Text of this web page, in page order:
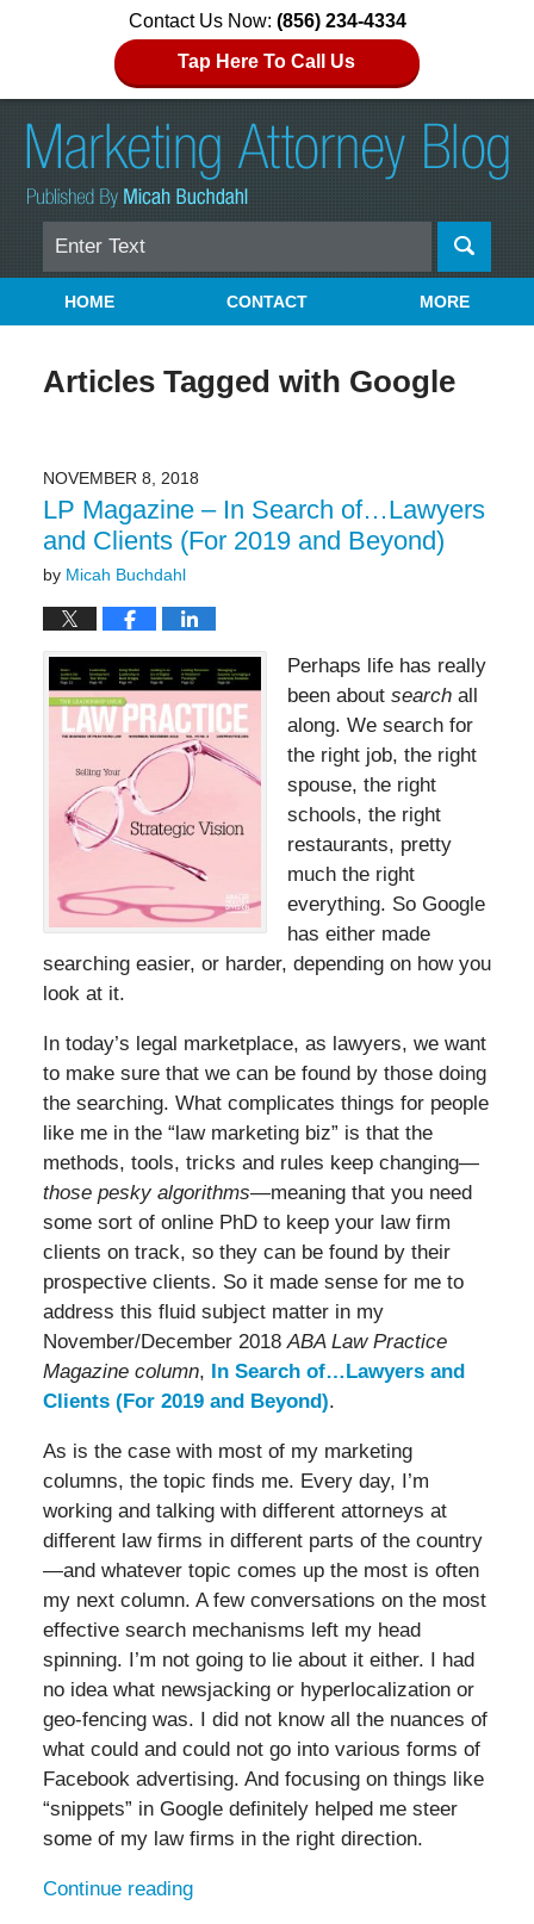
Contact Us Now: (856) 234-4334
Tap Here To Call Us
Search
Navigation
HOME CONTACT MORE
Articles Tagged with Google
NOVEMBER 8, 2018
LP Magazine – In Search of…Lawyers
and Clients (For 2019 and Beyond)
by Micah Buchdahl
Perhaps life has really
been about search all
along. We search for
the right job, the right
spouse, the right
schools, the right
restaurants, pretty
much the right
everything. So Google
has either made
searching easier, or harder, depending on how you
look at it.
In today’s legal marketplace, as lawyers, we want
to make sure that we can be found by those doing
the searching. What complicates things for people
like me in the “law marketing biz” is that the
methods, tools, tricks and rules keep changing—
those pesky algorithms—meaning that you need
some sort of online PhD to keep your law firm
clients on track, so they can be found by their
prospective clients. So it made sense for me to
address this fluid subject matter in my
November/December 2018ABA Law Practice
Magazine column, In Search of…Lawyers and
Clients (For 2019 and Beyond).
As is the case with most of my marketing
columns, the topic finds me. Every day, I’m
working and talking with different attorneys at
different law firms in different parts of the country
—and whatever topic comes up the most is often
my next column. A few conversations on the most
effective search mechanisms left my head
spinning. I’m not going to lie about it either. I had
no idea what newsjacking or hyperlocalization or
geo-fencing was. I did not know all the nuances of
what could and could not go into various forms of
Facebook advertising. And focusing on things like
“snippets” in Google definitely helped me steer
some of my law firms in the right direction.
Continue reading